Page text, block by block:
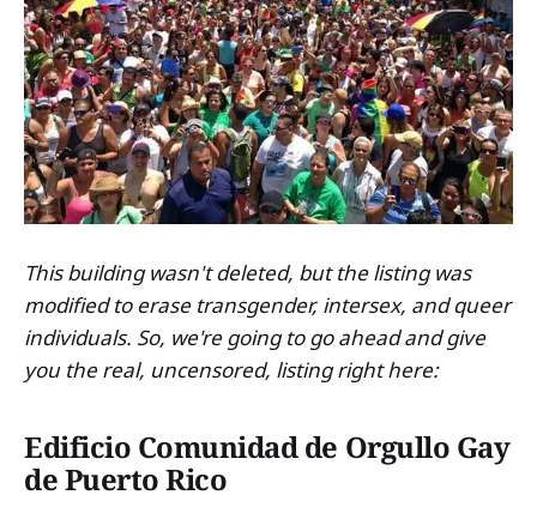
This building wasn't deleted, but the listing was
modified to erase transgender, intersex, and queer
individuals. So, we're going to go ahead and give
you the real, uncensored, listing right here:
Edificio Comunidad de Orgullo Gay
de Puerto Rico